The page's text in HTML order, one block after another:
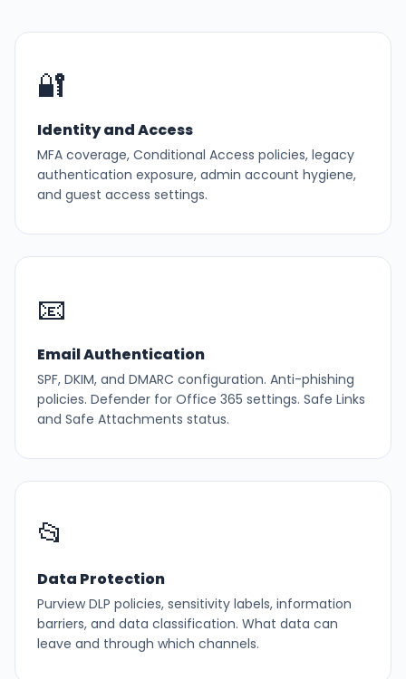
🔐
Identity and Access
MFA coverage, Conditional Access policies, legacy
authentication exposure, admin account hygiene,
and guest access settings.
📧
Email Authentication
SPF, DKIM, and DMARC configuration. Anti-phishing
policies. Defender for Office 365 settings. Safe Links
and Safe Attachments status.
📂
Data Protection
Purview DLP policies, sensitivity labels, information
barriers, and data classification. What data can
leave and through which channels.